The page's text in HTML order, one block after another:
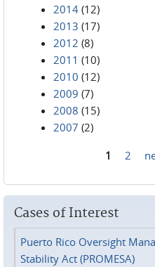
2014 (12)
2013 (17)
2012 (8)
2011 (10)
2010 (12)
2009 (7)
2008 (15)
2007 (2)
1 2
Cases of Interest
Puerto Rico Oversight
Stability Act (PROMESA)